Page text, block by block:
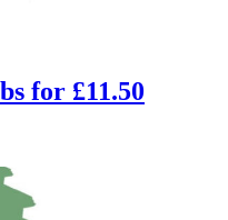
for £11.50